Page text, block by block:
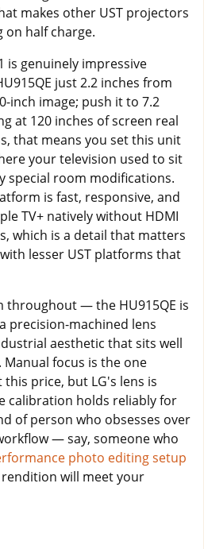
makes other UST projectors
on half charge.
is genuinely impressive
just 2.2 inches from
inch image; push it to 7.2
at 120 inches of screen real
that means you set this unit
your television used to sit
special room modifications.
is fast, responsive, and
TV+ natively without HDMI
which is a detail that matters
lesser UST platforms that
throughout — the HU915QE is
precision-machined lens
aesthetic that sits well
focus is the one
price, but LG's lens is
calibration holds reliably for
of person who obsesses over
— say, someone who
photo editing setup
will meet your